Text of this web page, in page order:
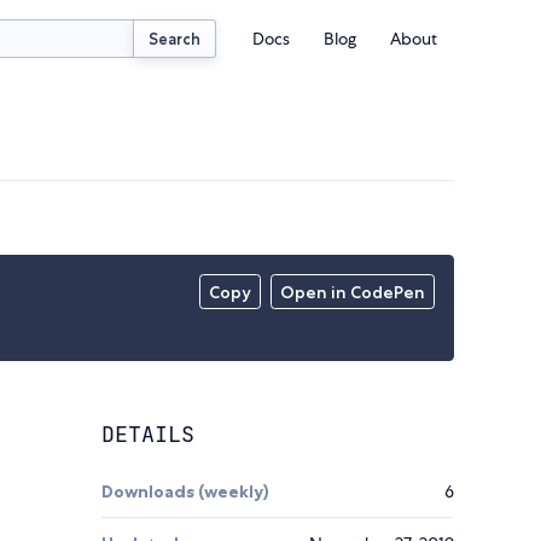
Search Docs Blog About
Copy Open in CodePen
DETAILS
Downloads (weekly) 6